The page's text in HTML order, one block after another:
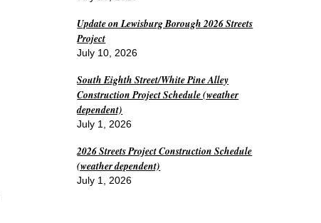
Update on Lewisburg Borough 2026 Streets
Project
July 10, 2026
South Eighth Street/White Pine Alley
Construction Project Schedule (weather
dependent)
July 1, 2026
2026 Streets Project Construction Schedule
(weather dependent)
July 1, 2026